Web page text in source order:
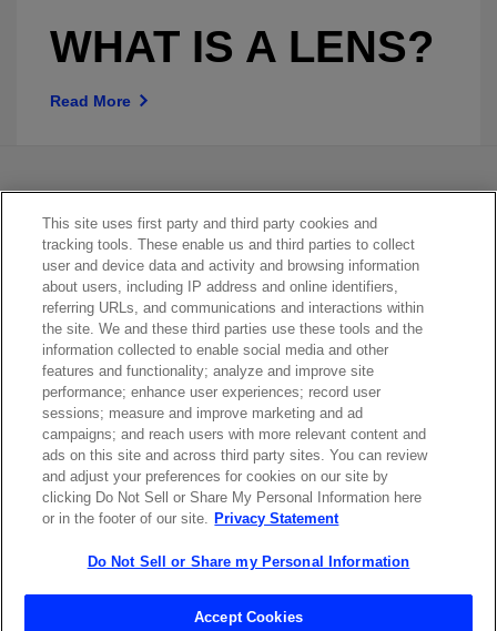
WHAT IS A LENS?
Read More
ABOUT US LOCATIONS
INVESTOR RELATIONS BLOG
EVENTS NEWSROOM
Contact Sales
This site uses first party and third party cookies and
tracking tools. These enable us and third parties to collect
user and device data and activity and browsing information
about users, including IP address and online identifiers,
referring URLs, and communications and interactions within
the site. We and these third parties use these tools and the
information collected to enable social media and other
features and functionality; analyze and improve site
performance; enhance user experiences; record user
sessions; measure and improve marketing and ad
campaigns; and reach users with more relevant content and
ads on this site and across third party sites. You can review
and adjust your preferences for cookies on our site by
clicking Do Not Sell or Share My Personal Information here
or in the footer of our site. Privacy Statement
Do Not Sell or Share my Personal Information
Accept Cookies